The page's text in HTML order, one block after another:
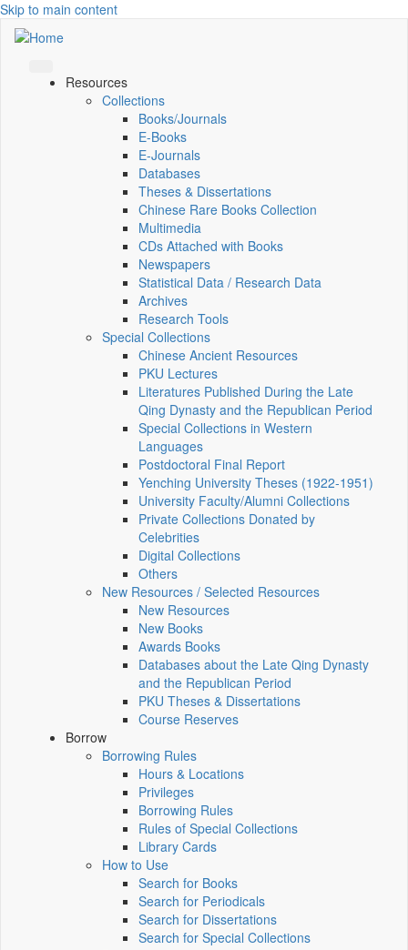
Skip to main content
Resources
Collections
Books/Journals
E-Books
E‑Journals
Databases
Theses & Dissertations
Chinese Rare Books Collection
Multimedia
CDs Attached with Books
Newspapers
Statistical Data / Research Data
Archives
Research Tools
Special Collections
Chinese Ancient Resources
PKU Lectures
Literatures Published During the Late
Qing Dynasty and the Republican Period
Special Collections in Western
Languages
Postdoctoral Final Report
Yenching University Theses (1922‑1951)
University Faculty/Alumni Collections
Private Collections Donated by
Celebrities
Digital Collections
Others
New Resources / Selected Resources
New Resources
New Books
Awards Books
Databases about the Late Qing Dynasty
and the Republican Period
PKU Theses & Dissertations
Course Reserves
Borrow
Borrowing Rules
Hours & Locations
Privileges
Borrowing Rules
Rules of Special Collections
Library Cards
How to Use
Search for Books
Search for Periodicals
Search for Dissertations
Search for Special Collections